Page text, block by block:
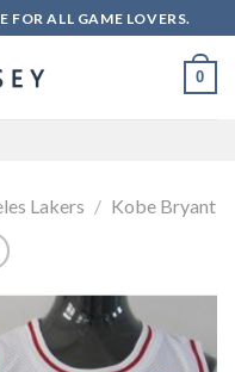
FOR ALL GAME LOVERS.
0
Lakers / Kobe Bryant